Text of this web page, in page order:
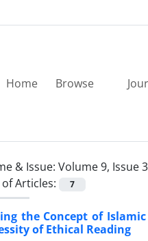
Home Browse
& Issue: Volume 9, Issue
Articles:
7
the Concept of
of Ethical Reading